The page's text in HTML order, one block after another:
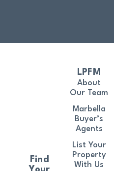
Find
LPFM
About
Our Team
Marbella
Buyer’s
Agents
List Your
Property
With Us